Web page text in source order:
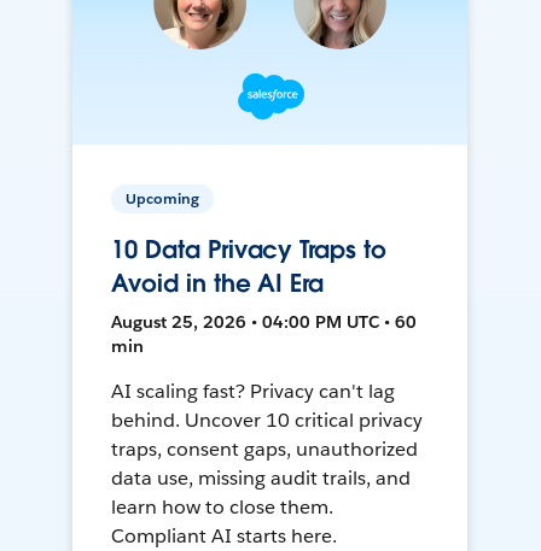
Upcoming
10 Data Privacy Traps to
Avoid in the AI Era
August 25, 2026 • 04:00 PM UTC • 60
min
AI scaling fast? Privacy can't lag
behind. Uncover 10 critical privacy
traps, consent gaps, unauthorized
data use, missing audit trails, and
learn how to close them.
Compliant AI starts here.